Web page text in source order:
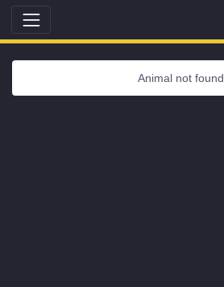
Animal not found